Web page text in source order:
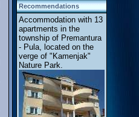
Recommendations
Accommodation with 13
apartments in the
township of Premantura
- Pula, located on the
verge of "Kamenjak"
Nature Park.